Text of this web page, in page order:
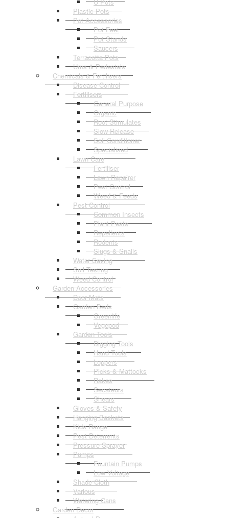
Plastic Pots
Pot Accessories
Pot Feet
Pot Stands
Saucers
Terracotta Pots
Urns & Pedestals
Chemicals & Fertilisers
Disease Control
Fertilisers
General Purpose
Organic
Root Stimulates
Slow Release
Soil Conditioner
Specialised
Lawn Care
Fertiliser
Lawn Repairer
Pest Control
Weed & Feeds
Pest Control
Common Insects
Plant Pests
Repellents
Rodents
Slugs & Snails
Water Saving
Soil Testing
Weed Control
Garden Accessories
Door Mats
Garden Beds
Greenlife
Vegepod
Garden Tools
Digging Tools
Hand Tools
Loppers
Picks & Mattocks
Rakes
Secateurs
Shears
Gloves & Safety
Hanging Baskets
Kids Range
Pest Deterrents
Pressure Sprayer
Pumps
Fountain Pumps
Low Voltage
Shade Cloth
Various
Watering Cans
Garden Decor